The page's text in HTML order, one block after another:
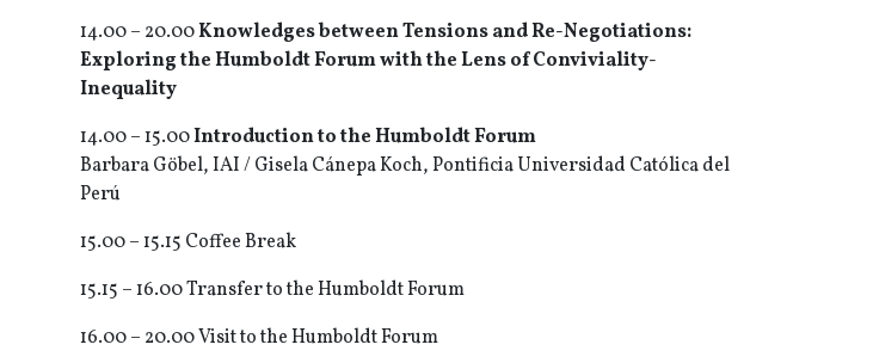
14.00 – 20.00Knowledges between Tensions and Re-Negotiations:
Exploring the Humboldt Forum with the Lens of Conviviality-
Inequality
14.00 – 15.00Introduction to the Humboldt Forum
Barbara Göbel, IAI / Gisela Cánepa Koch, Pontificia Universidad Católica del
Perú
15.00 – 15.15 Coffee Break
15.15 – 16.00 Transfer to the Humboldt Forum
16.00 – 20.00 Visit to the Humboldt Forum